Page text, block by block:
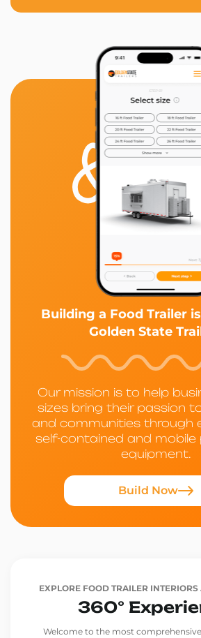
Building a Food Trailer
Golden State
Our mission is to help
sizes bring their passion
and communities through
self-contained and mobile
equipment.
Build Now
EXPLORE FOOD TRAILER
360°
Welcome to the most